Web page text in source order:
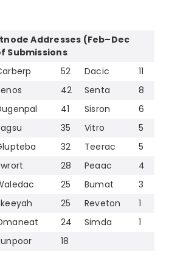
Addresses (Feb–Dec
Submissions
52 Dacic
11
42 Senta
8
41 Sisron
6
35 Vitro
5
32 Teerac
5
28 Peaac
4
25 Bumat
3
25 Reveton
1
24 Simda
1
18